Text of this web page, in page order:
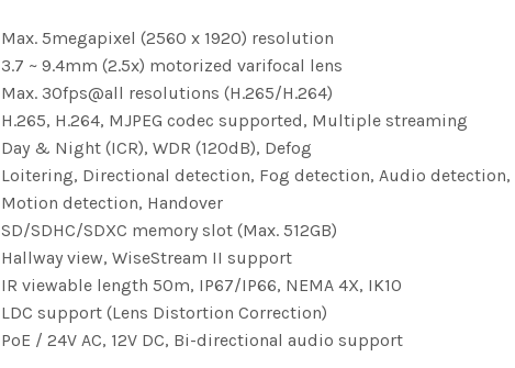
Max. 5megapixel (2560 x 1920) resolution
3.7 ~ 9.4mm (2.5x) motorized varifocal lens
Max. 30fps@all resolutions (H.265/H.264)
H.265, H.264, MJPEG codec supported, Multiple streaming
Day & Night (ICR), WDR (120dB), Defog
Loitering, Directional detection, Fog detection, Audio
Motion detection, Handover
SD/SDHC/SDXC memory slot (Max. 512GB)
Hallway view, WiseStream II support
IR viewable length 50m, IP67/IP66, NEMA 4X, IK10
LDC support (Lens Distortion Correction)
PoE / 24V AC, 12V DC, Bi-directional audio support